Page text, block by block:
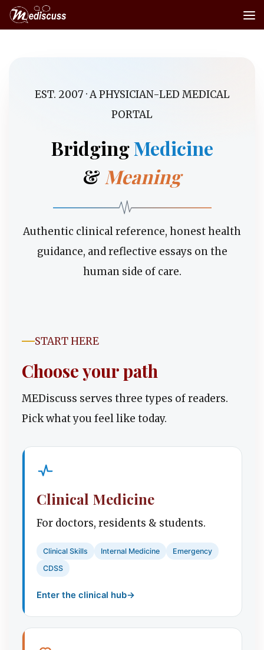
Skip to content
EST. 2007 · A PHYSICIAN-LED MEDICAL
PORTAL
BridgingMedicine
& Meaning
Authentic clinical reference, honest health
guidance, and reflective essays on the
human side of care.
START HERE
Choose your path
MEDiscuss serves three types of readers.
Pick what you feel like today.
Clinical Medicine
For doctors, residents & students.
Clinical Skills Internal Medicine
Emergency
CDSS
Enter the clinical hub→